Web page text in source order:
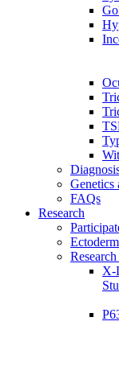
Genetics
FAQs
Research
X-